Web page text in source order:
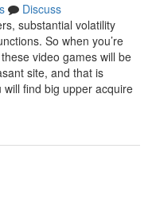
Discuss
substantial volatility
So when you’re
video games will be
site, and that is
find big upper acquire